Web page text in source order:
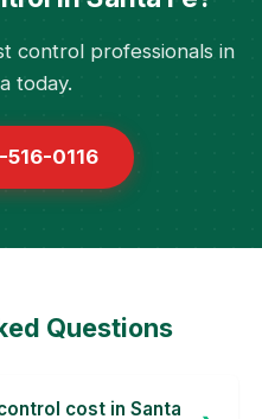
control professionals in
today.
0116
Questions
cost in Santa